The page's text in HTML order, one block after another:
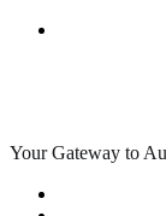
Your Gateway to